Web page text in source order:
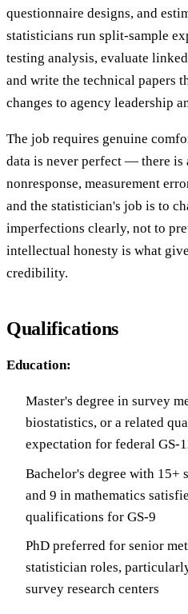
questionnaire designs, and
statisticians run split-sample
testing analysis, evaluate
and write the technical papers
changes to agency leadership
The job requires genuine
data is never perfect — there is
nonresponse, measurement
and the statistician's job is to
imperfections clearly, not to
intellectual honesty is what
credibility.
Qualifications
Education:
Master's degree in survey
biostatistics, or a related
expectation for federal GS-
Bachelor's degree with 15+
and 9 in mathematics
qualifications for GS-9
PhD preferred for senior
statistician roles,
survey research centers